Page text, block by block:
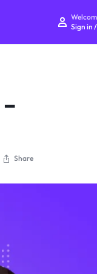
Sign in
bag is
on great deals! Start
Share